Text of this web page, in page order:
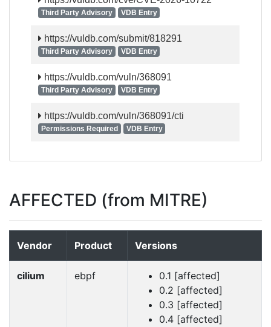
Third Party Advisory VDB Entry
https://vuldb.com/submit/818291
Third Party Advisory VDB Entry
https://vuldb.com/vuln/368091
Third Party Advisory VDB Entry
https://vuldb.com/vuln/368091/cti
Permissions Required VDB Entry
AFFECTED (from MITRE)
Vendor Product Versions
cilium ebpf
0.1 [affected]
0.2 [affected]
0.3 [affected]
0.4 [affected]